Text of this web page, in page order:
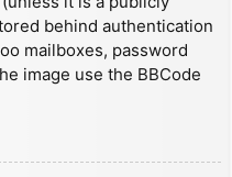
behind authentication
mailboxes, password
image use the BBCode